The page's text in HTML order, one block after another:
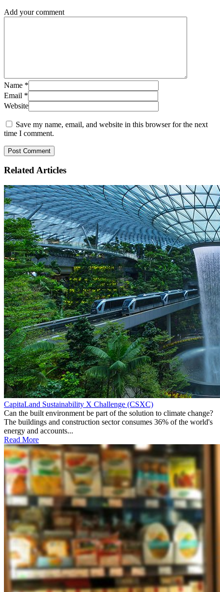
Add your comment
Name *
Email *
Website
Save my name, email, and website in this browser for the next
time I comment.
RelatedArticles
CapitaLand Sustainability X Challenge (CSXC)
Can the built environment be part of the solution to climate change?
The buildings and construction sector consumes 36% of the world's
energy and accounts...
Read More